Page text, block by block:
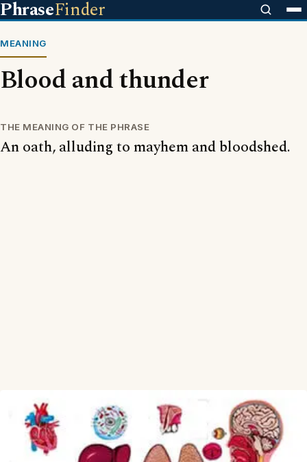
PhraseFinder
MEANING
Blood and thunder
THE MEANING OF THE PHRASE
An oath, alluding to mayhem and bloodshed.